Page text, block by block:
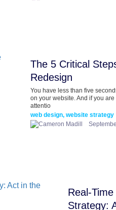
The 5 Critical
Redesign
You have less than five
on your website. And if you
attentio
web design, website strategy
Real-
Strategy: